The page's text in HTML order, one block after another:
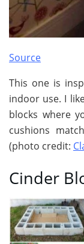
Source
This one is
indoor use. I
blocks where
cushions
(photo credit:
Cinder